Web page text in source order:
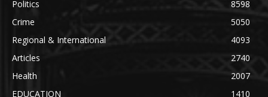
Politics
8598
Crime
5050
Regional & International
4093
Articles
2740
Health
2007
EDUCATION
1410